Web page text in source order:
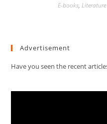
E-books, Literature
Advertisement
Have you seen the recent